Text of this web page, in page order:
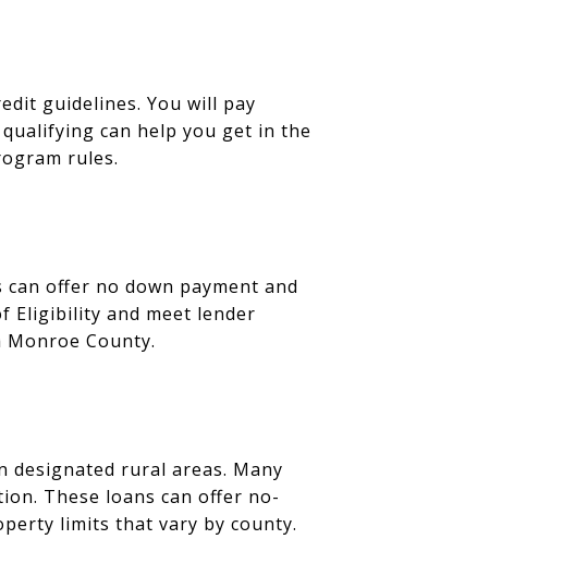
guidelines. You will pay
can help you get in the
rules.
offer no down payment and
Eligibility and meet lender
County.
designated rural areas. Many
These loans can offer no-
limits that vary by county.